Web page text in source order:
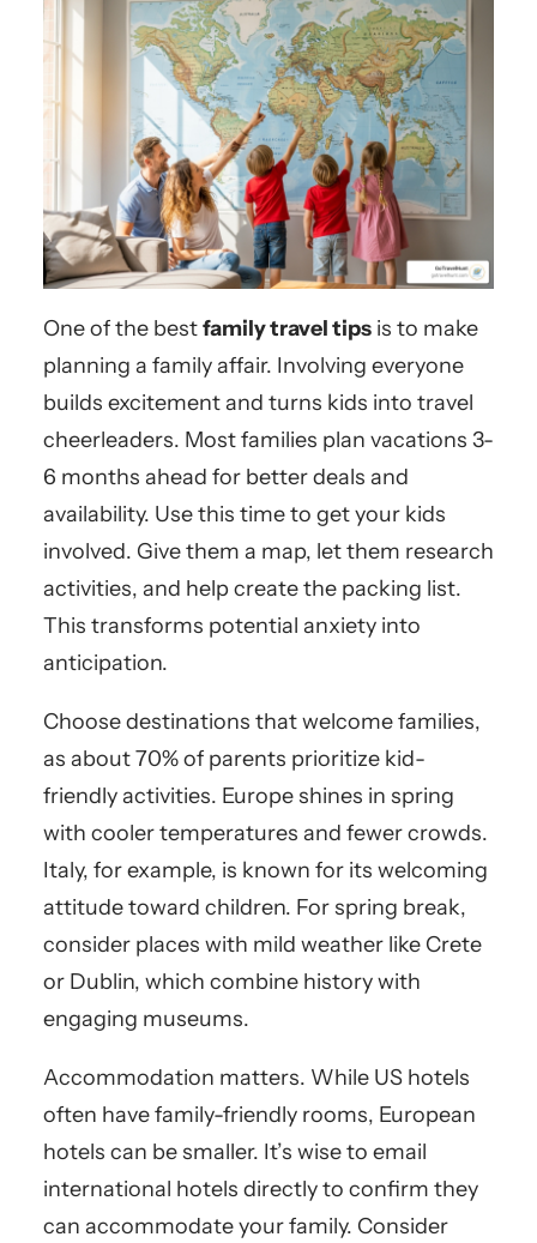
One of the bestfamily travel tips is to make
planning a family affair. Involving everyone
builds excitement and turns kids into travel
cheerleaders. Most families plan vacations 3-
6 months ahead for better deals and
availability. Use this time to get your kids
involved. Give them a map, let them research
activities, and help create the packing list.
This transforms potential anxiety into
anticipation.
Choose destinations that welcome families,
as about 70% of parents prioritize kid-
friendly activities. Europe shines in spring
with cooler temperatures and fewer crowds.
Italy, for example, is known for its welcoming
attitude toward children. For spring break,
consider places with mild weather like Crete
or Dublin, which combine history with
engaging museums.
Accommodation matters. While US hotels
often have family-friendly rooms, European
hotels can be smaller. It’s wise to email
international hotels directly to confirm they
can accommodate your family. Consider